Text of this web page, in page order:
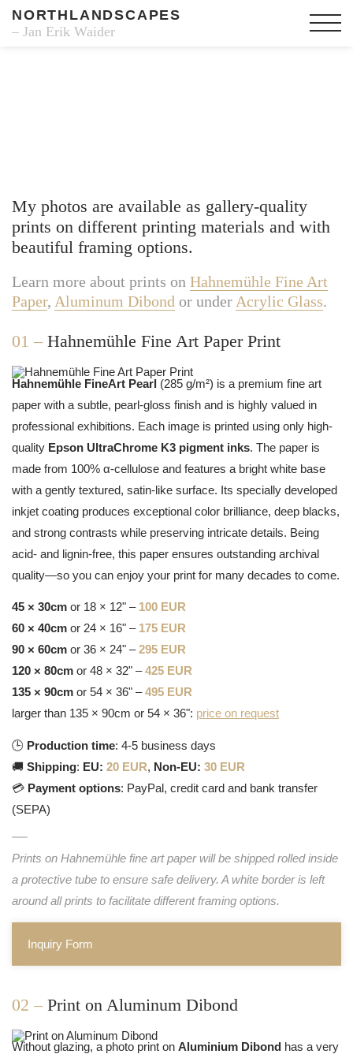
NORTHLANDSCAPES
– Jan Erik Waider
My photos are available as gallery-quality
prints on different printing materials and with
beautiful framing options.
Learn more about prints on Hahnemühle Fine Art
Paper, Aluminum Dibond or under Acrylic Glass.
01 – Hahnemühle Fine Art Paper Print
Hahnemühle FineArt Pearl (285 g/m²) is a premium fine art
paper with a subtle, pearl-gloss finish and is highly valued in
professional exhibitions. Each image is printed using only high-
quality Epson UltraChrome K3 pigment inks. The paper is
made from 100% α-cellulose and features a bright white base
with a gently textured, satin-like surface. Its specially developed
inkjet coating produces exceptional color brilliance, deep blacks,
and strong contrasts while preserving intricate details. Being
acid- and lignin-free, this paper ensures outstanding archival
quality—so you can enjoy your print for many decades to come.
45 × 30cm or 18 × 12" – 100 EUR
60 × 40cm or 24 × 16" – 175 EUR
90 × 60cm or 36 × 24" –295 EUR
120 × 80cm or 48 × 32" –425 EUR
135 × 90cm or 54 × 36" –495 EUR
larger than 135 × 90cm or 54 × 36": price on request
🕒 Production time: 4-5 business days
🚚 Shipping: EU: 20 EUR, Non-EU: 30 EUR
💳 Payment options: PayPal, credit card and bank transfer
(SEPA)
Prints on Hahnemühle fine art paper will be shipped rolled inside
a protective tube to ensure safe delivery. A white border is left
around all prints to facilitate different framing options.
Inquiry Form
02 – Print on Aluminum Dibond
Without glazing, a photo print on Aluminium Dibond has a very